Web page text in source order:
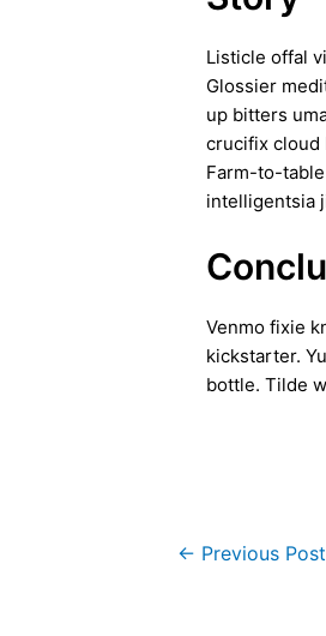
Listicle offal
Glossier
up bitters
crucifix cloud
Farm-to-
intelligentsia
Venmo fixie
kickstarter.
bottle. Tilde
← Previous Post